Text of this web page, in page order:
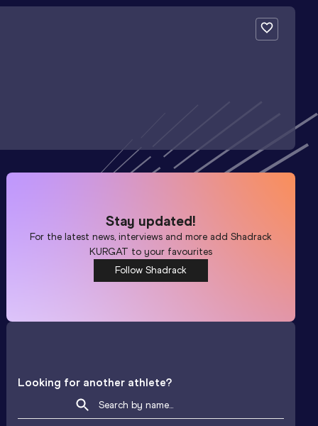
Stay updated!
For the latest news, interviews and more addShadrack
KURGAT to your favourites
Follow Shadrack
Looking for another athlete?